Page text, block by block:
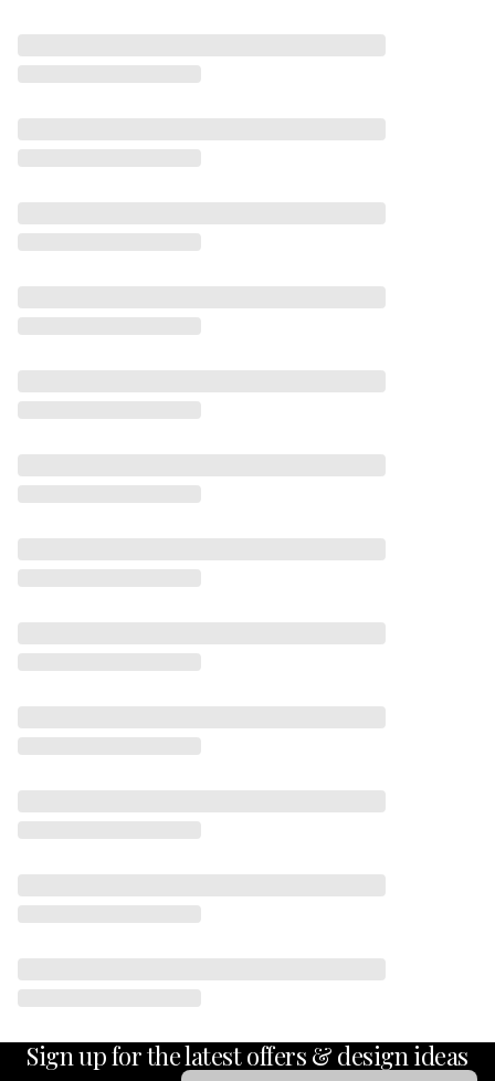
Sign up for the latest offers & design ideas